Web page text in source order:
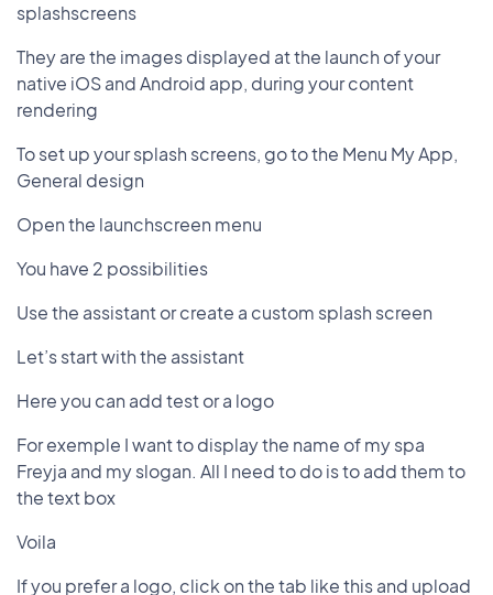
splashscreens
They are the images displayed at the launch of your
native iOS and Android app, during your content
rendering
To set up your splash screens, go to the Menu My App,
General design
Open the launchscreen menu
You have 2 possibilities
Use the assistant or create a custom splash screen
Let’s start with the assistant
Here you can add test or a logo
For exemple I want to display the name of my spa
Freyja and my slogan. All I need to do is to add them to
the text box
Voila
If you prefer a logo, click on the tab like this and upload